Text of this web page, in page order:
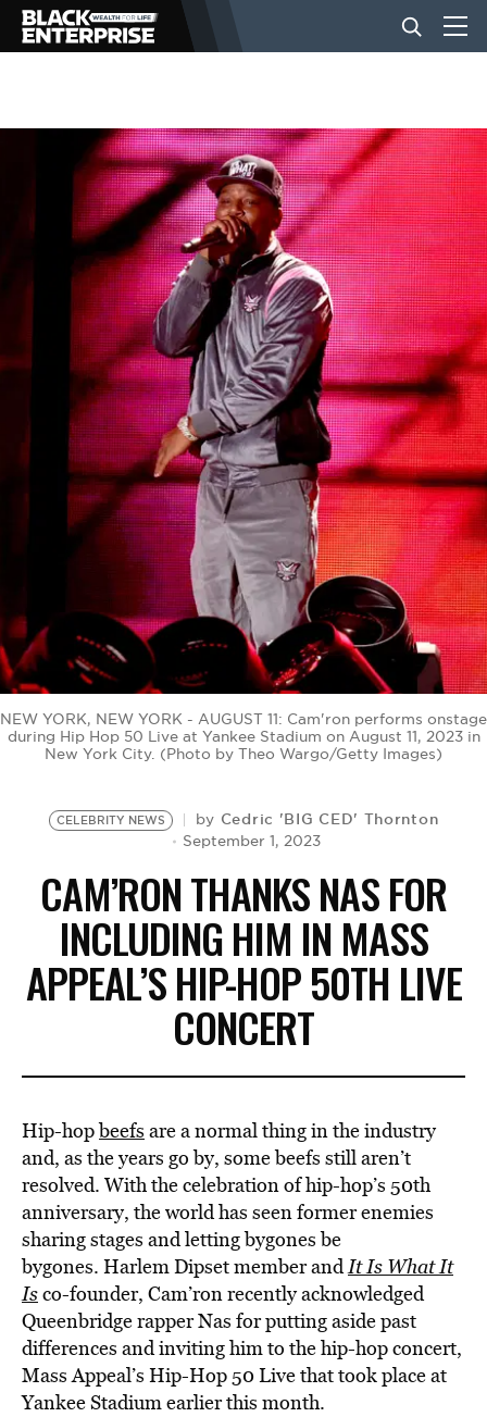
BUSINESS
NEWS
LIFESTYLE
EVENTS
VIDEOS
BE EXTRAS
NEW YORK, NEW YORK - AUGUST 11: Cam'ron performs onstage
during Hip Hop 50 Live at Yankee Stadium on August 11, 2023 in
New York City. (Photo by Theo Wargo/Getty Images)
CELEBRITY NEWS by Cedric 'BIG CED' Thornton
September 1, 2023
CAM’RON THANKS NAS FOR
INCLUDING HIM IN MASS
APPEAL’S HIP-HOP 50TH LIVE
CONCERT
Hip-hopbeefs are a normal thing in the industry
and, as the years go by, some beefs still aren’t
resolved. With the celebration of hip-hop’s 50th
anniversary, the world has seen former enemies
sharing stages and letting bygones be
bygones. Harlem Dipset member andIt Is What It
Isco-founder, Cam’ron recently acknowledged
Queenbridge rapper Nas for putting aside past
differences and inviting him to the hip-hop concert,
Mass Appeal’s Hip-Hop 50 Live that took place at
Yankee Stadium earlier this month.